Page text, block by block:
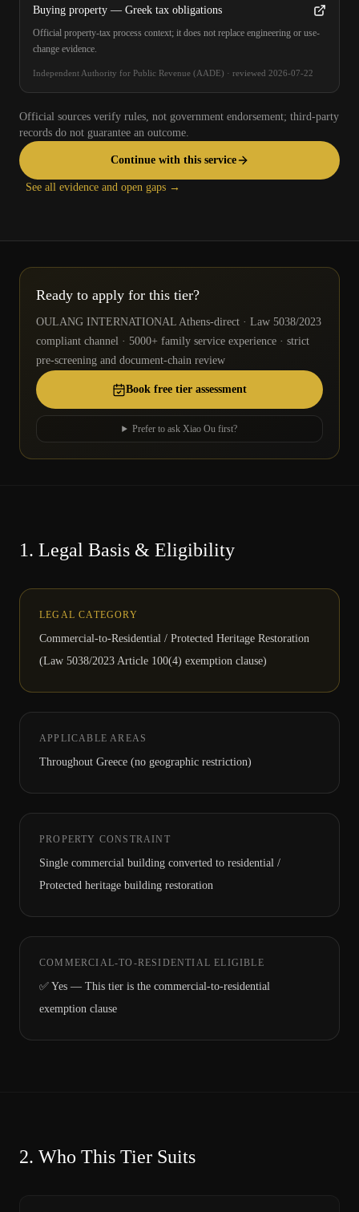
Buying property — Greek tax obligations
Official property-tax process context; it does not replace engineering or use-
change evidence.
Independent Authority for Public Revenue (AADE) · reviewed 2026-07-22
Official sources verify rules, not government endorsement; third-party
records do not guarantee an outcome.
Continue with this service
See all evidence and open gaps →
Ready to apply for this tier?
OULANG INTERNATIONAL Athens-direct · Law 5038/2023
compliant channel · 5000+ family service experience · strict
pre-screening and document-chain review
Book free tier assessment
Prefer to ask Xiao Ou first?
1. Legal Basis & Eligibility
LEGAL CATEGORY
Commercial-to-Residential / Protected Heritage Restoration
(Law 5038/2023 Article 100(4) exemption clause)
APPLICABLE AREAS
Throughout Greece (no geographic restriction)
PROPERTY CONSTRAINT
Single commercial building converted to residential /
Protected heritage building restoration
COMMERCIAL-TO-RESIDENTIAL ELIGIBLE
✅ Yes — This tier is the commercial-to-residential
exemption clause
2. Who This Tier Suits